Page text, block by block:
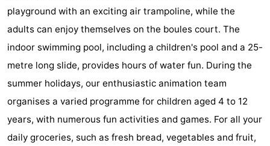
&
do
-
Museums
-
Monuments
-
Churches
-
Mills
-
playground with an exciting air trampoline, while the
adults can enjoy themselves on the boules court. The
indoor swimming pool, including a children's pool and a 25-
metre long slide, provides hours of water fun. During the
summer holidays, our enthusiastic animation team
organises a varied programme for children aged 4 to 12
years, with numerous fun activities and games. For all your
daily groceries, such as fresh bread, vegetables and fruit,